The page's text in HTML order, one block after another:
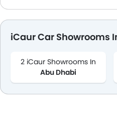
iCaur Car Showrooms
2 iCaur Showrooms In
Abu Dhabi